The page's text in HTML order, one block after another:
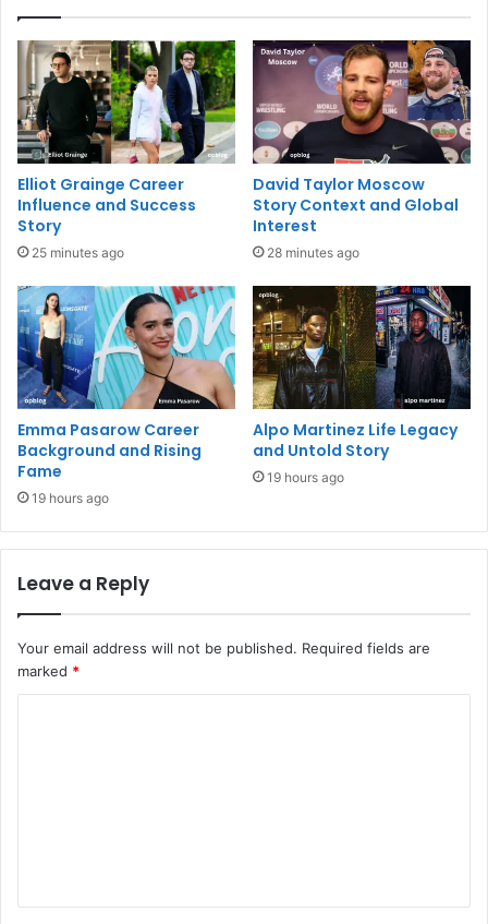
Elliot Grainge Career
Influence and Success
Story
25 minutes ago
David Taylor Moscow
Story Context and Global
Interest
28 minutes ago
Emma Pasarow Career
Background and Rising
Fame
19 hours ago
Alpo Martinez Life Legacy
and Untold Story
19 hours ago
Leave a Reply
Your email address will not be published. Required fields are
marked *
t